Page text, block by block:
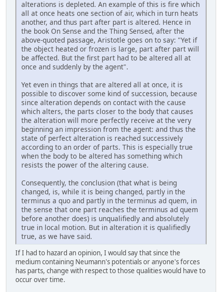
alterations is depleted. An example of this is fire which
all at once heats one section of air, which in turn heats
another, and thus part after part is altered. Hence in
the book On Sense and the Thing Sensed, after the
above-quoted passage, Aristotle goes on to say: "Yet if
the object heated or frozen is large, part after part will
be affected. But the first part had to be altered all at
once and suddenly by the agent".
Yet even in things that are altered all at once, it is
possible to discover some kind of succession, because
since alteration depends on contact with the cause
which alters, the parts closer to the body that causes
the alteration will more perfectly receive at the very
beginning an impression from the agent: and thus the
state of perfect alteration is reached successively
according to an order of parts. This is especially true
when the body to be altered has something which
resists the power of the altering cause.
Consequently, the conclusion (that what is being
changed, is, while it is being changed, partly in the
terminus a quo and partly in the terminus ad quem, in
the sense that one part reaches the terminus ad quem
before another does) is unqualifiedly and absolutely
true in local motion. But in alteration it is qualifiedly
true, as we have said.
If I had to hazard an opinion, I would say that since the
medium containing Neumann's potentials or anyone's forces
has parts, change with respect to those qualities would have to
occur over time.